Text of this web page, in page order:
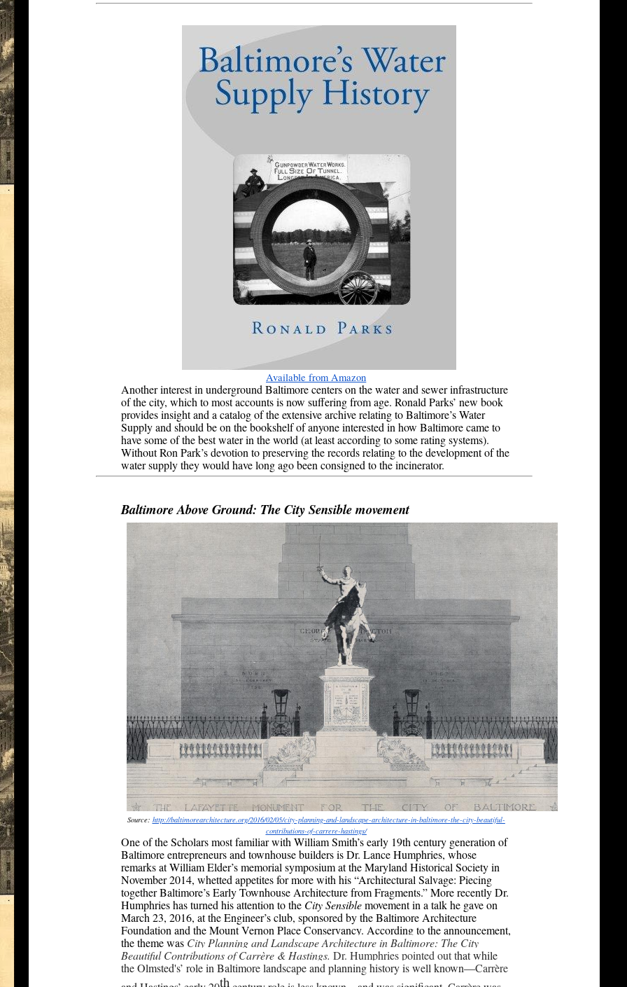
Available from Amazon
Another interest in underground Baltimore centers on the water and sewer infrastructure
of the city, which to most accounts is now suffering from age. Ronald Parks’ new book
provides insight and a catalog of the extensive archive relating to Baltimore’s Water
Supply and should be on the bookshelf of anyone interested in how Baltimore came to
have some of the best water in the world (at least according to some rating systems).
Without Ron Park’s devotion to preserving the records relating to the development of the
water supply they would have long ago been consigned to the incinerator.
Baltimore Above Ground: The City Sensible movement
Source: http://baltimorearchitecture.org/2016/02/05/city-planning-and-landscape-architecture-in-baltimore-the-city-beautiful-
contributions-of-carrere-hastings/
One of the Scholars most familiar with William Smith’s early 19th century generation of
Baltimore entrepreneurs and townhouse builders is Dr. Lance Humphries, whose
remarks at William Elder’s memorial symposium at the Maryland Historical Society in
November 2014, whetted appetites for more with his “Architectural Salvage: Piecing
together Baltimore’s Early Townhouse Architecture from Fragments.” More recently Dr.
Humphries has turned his attention to the City Sensiblemovement in a talk he gave on
March 23, 2016, at the Engineer’s club, sponsored by the Baltimore Architecture
Foundation and the Mount Vernon Place Conservancy. According to the announcement,
the theme was City Planning and Landscape Architecture in Baltimore: The City
Beautiful Contributions of Carrère & Hastings. Dr. Humphries pointed out that while
the Olmsted's’ role in Baltimore landscape and planning history is well known—Carrère
th